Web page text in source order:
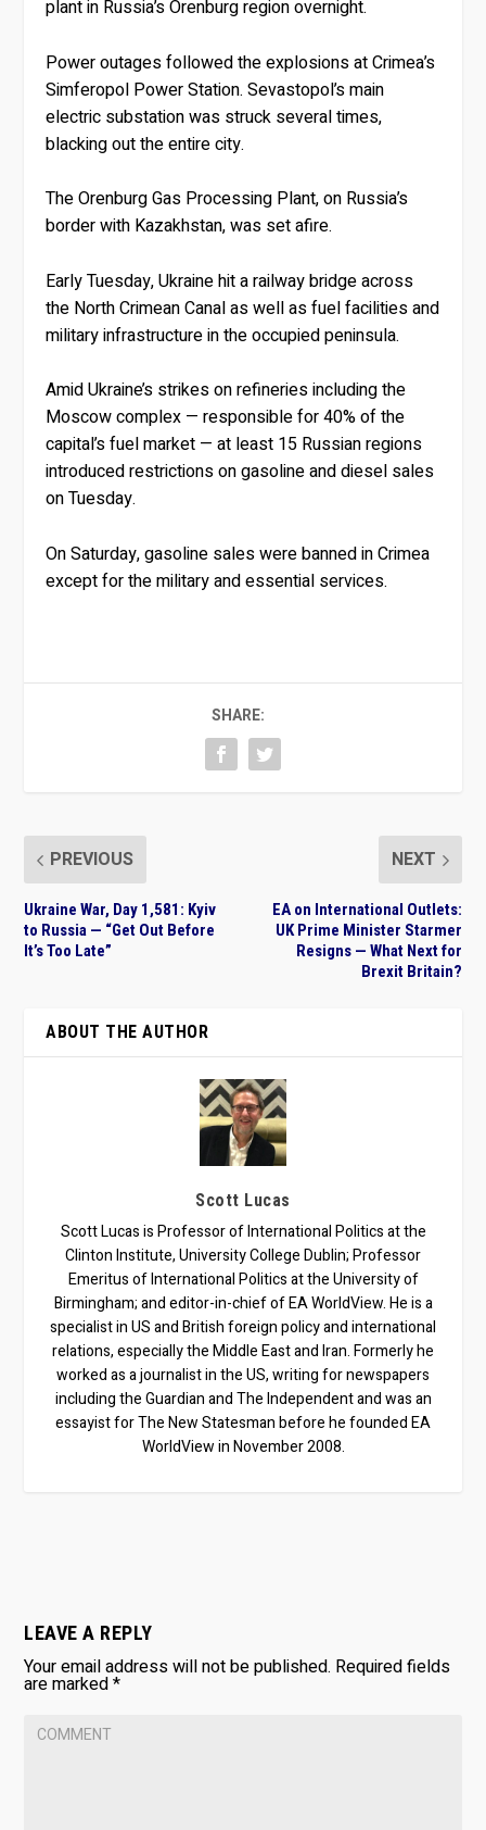
plant in Russia’s Orenburg region overnight.
Power outages followed the explosions at Crimea’s
Simferopol Power Station. Sevastopol’s main
electric substation was struck several times,
blacking out the entire city.
The Orenburg Gas Processing Plant, on Russia’s
border with Kazakhstan, was set afire.
Early Tuesday, Ukraine hit a railway bridge across
the North Crimean Canal as well as fuel facilities and
military infrastructure in the occupied peninsula.
Amid Ukraine’s strikes on refineries including the
Moscow complex — responsible for 40% of the
capital’s fuel market — at least 15 Russian regions
introduced restrictions on gasoline and diesel sales
on Tuesday.
On Saturday, gasoline sales were banned in Crimea
except for the military and essential services.
SHARE:
PREVIOUS
Ukraine War, Day 1,581: Kyiv
to Russia — “Get Out Before
It’s Too Late”
NEXT
EA on International Outlets:
UK Prime Minister Starmer
Resigns — What Next for
Brexit Britain?
ABOUT THE AUTHOR
Scott Lucas
Scott Lucas is Professor of International Politics at the
Clinton Institute, University College Dublin; Professor
Emeritus of International Politics at the University of
Birmingham; and editor-in-chief of EA WorldView. He is a
specialist in US and British foreign policy and international
relations, especially the Middle East and Iran. Formerly he
worked as a journalist in the US, writing for newspapers
including the Guardian and The Independent and was an
essayist for The New Statesman before he founded EA
WorldView in November 2008.
LEAVE A REPLY
Your email address will not be published. Required fields
are marked*